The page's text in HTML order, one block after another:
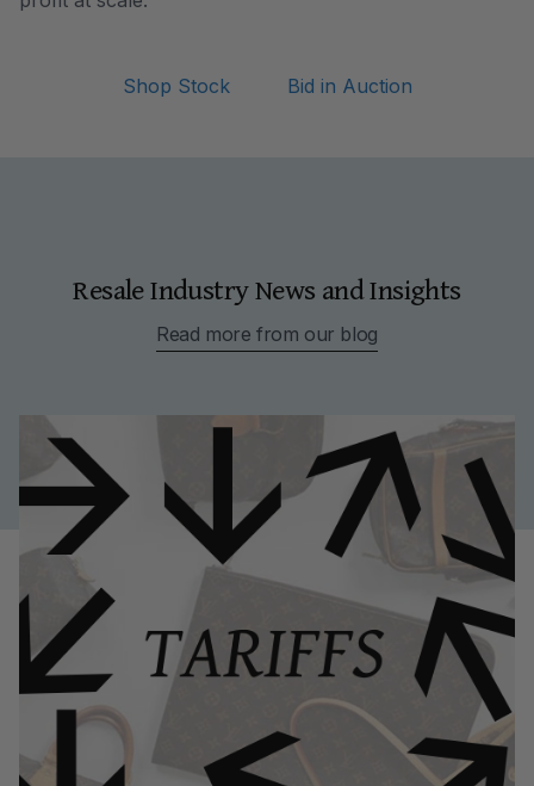
Shop Stock Bid in Auction
Resale Industry News and Insights
Read more from our blog